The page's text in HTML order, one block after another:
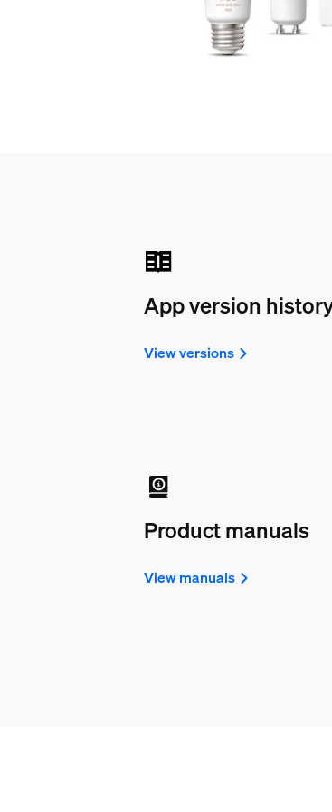
App version
View versions
Product manuals
View manuals